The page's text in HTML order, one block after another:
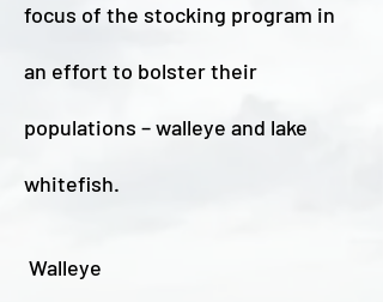
focus of the stocking program in
an effort to bolster their
populations – walleye and lake
whitefish.
Walleye